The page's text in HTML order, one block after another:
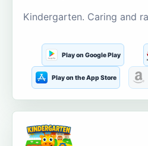
Kindergarten. Caring and
Play on Google Play
Play on the App Store